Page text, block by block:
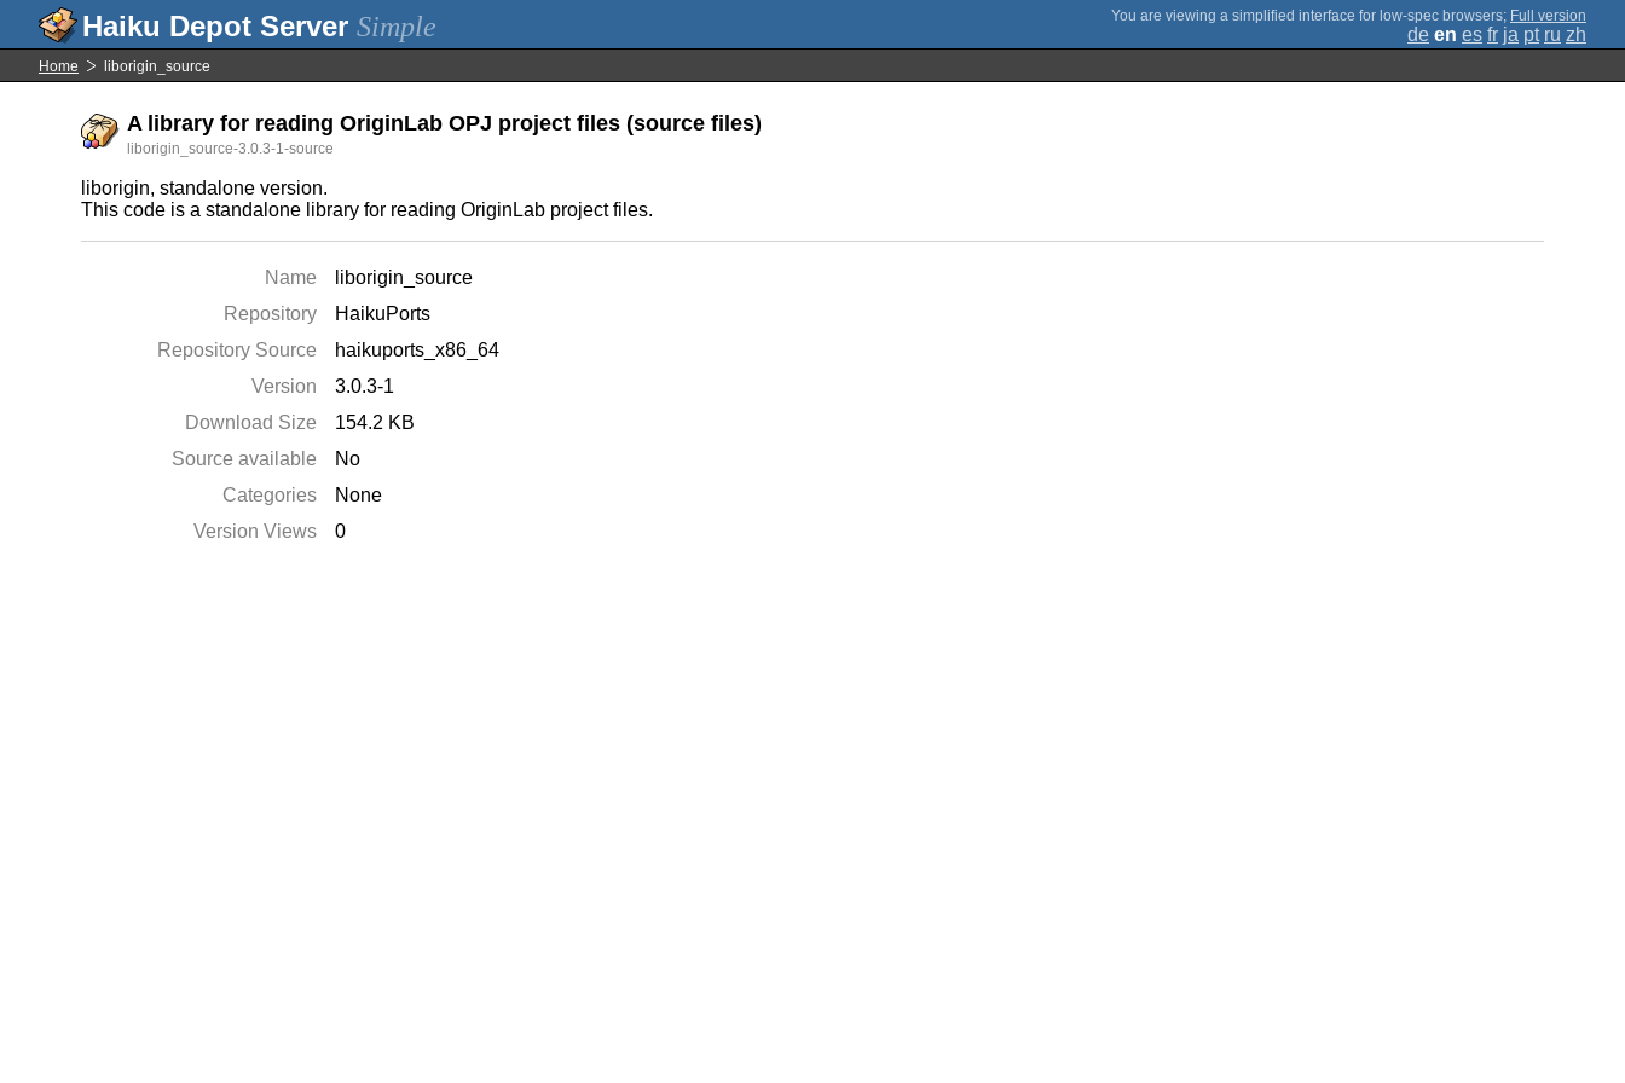
Simple ; Full version
de en es fr ja pt ru zh
Home liborigin_source
A library for reading OriginLab OPJ project files (source files)
liborigin_source-3.0.3-1-source
liborigin, standalone version.
This code is a standalone library for reading OriginLab project files.
Name
liborigin_source
Repository
HaikuPorts
Repository Source
haikuports_x86_64
Version
3.0.3-1
Download Size
154.2 KB
Source available
No
Categories
None
Version Views
0